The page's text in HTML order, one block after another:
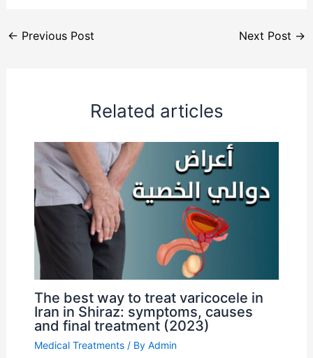
← Previous Post Next Post →
Related articles
The best way to treat varicocele in
Iran in Shiraz: symptoms, causes
and final treatment (2023)
Medical Treatments/ By Admin